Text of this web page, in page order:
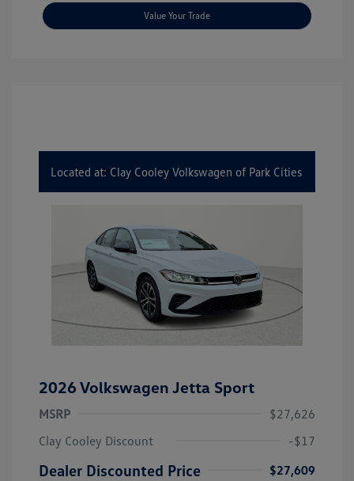
Value Your Trade
Located at: Clay Cooley Volkswagen of Park Cities
2026 Volkswagen Jetta Sport
MSRP
$27,626
Clay Cooley Discount
-$17
Dealer Discounted Price
$27,609